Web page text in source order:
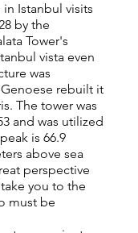
in Istanbul visits
by the
Tower's
vista even
was
rebuilt it
The tower was
and was utilized
is 66.9
above sea
perspective
you to the
must be